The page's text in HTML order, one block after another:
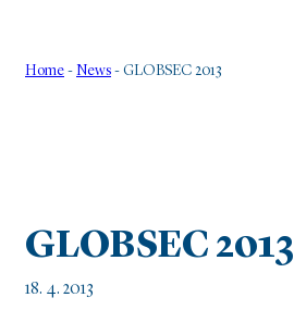
Home - News - GLOBSEC 2013
GLOBSEC 2013
18. 4. 2013